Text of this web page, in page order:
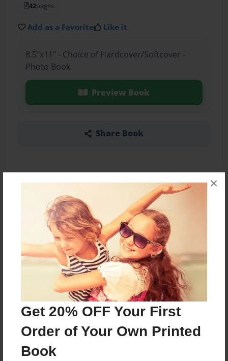
Get 20% OFF Your First
Order of Your Own Printed
Book
×
42pages
Add as a Favorite Like it
8.5"x11" - Choice of Hardcover/Softcover -
Photo Book
Preview Book
Share Book
About the Book
Features & Details
Created
Jan-20-2022
Last updated
Jan-20-2022
Format
8.5"x11" - Choice of Hardcover/Softcover - Photo
Book